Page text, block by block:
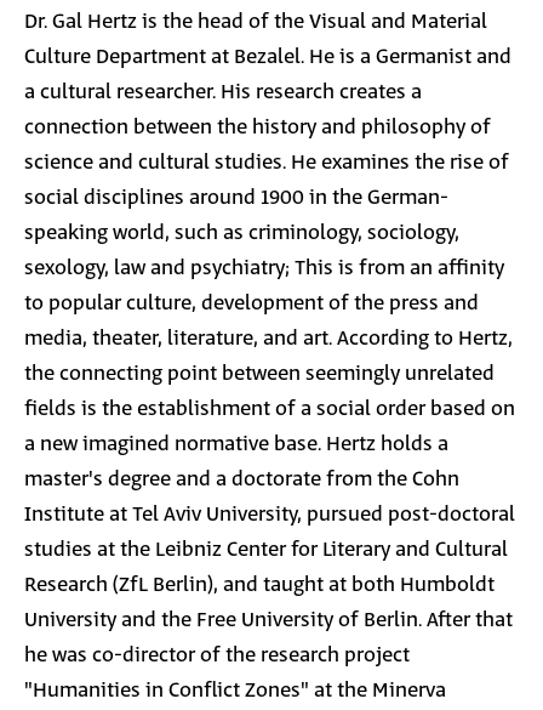
Dr. Gal Hertz is the head of the Visual and Material
Culture Department at Bezalel. He is a Germanist and
a cultural researcher. His research creates a
connection between the history and philosophy of
science and cultural studies. He examines the rise of
social disciplines around 1900 in the German-
speaking world, such as criminology, sociology,
sexology, law and psychiatry; This is from an affinity
to popular culture, development of the press and
media, theater, literature, and art. According to Hertz,
the connecting point between seemingly unrelated
fields is the establishment of a social order based on
a new imagined normative base. Hertz holds a
master's degree and a doctorate from the Cohn
Institute at Tel Aviv University, pursued post-doctoral
studies at the Leibniz Center for Literary and Cultural
Research (ZfL Berlin), and taught at both Humboldt
University and the Free University of Berlin. After that
he was co-director of the research project
"Humanities in Conflict Zones" at the Minerva